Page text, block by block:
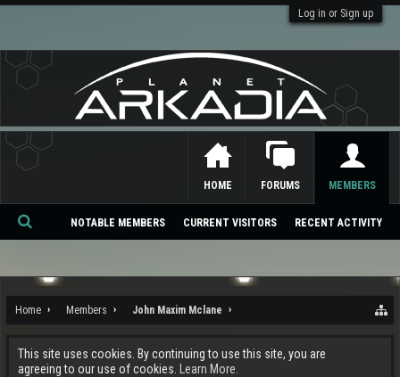
Log in or Sign up
Home Members John Maxim Mclane
This site uses cookies. By continuing to use this site, you are
agreeing to our use of cookies.
Learn More.
HOME FORUMS MEMBERS
NOTABLE MEMBERS CURRENT VISITORS RECENT ACTIVITY
Se
ch